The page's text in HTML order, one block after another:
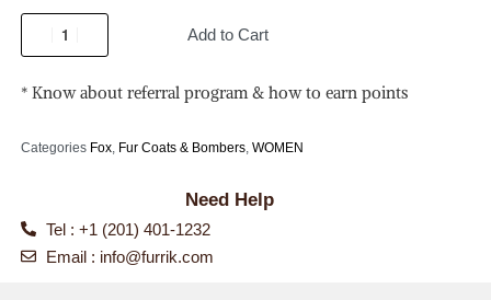
Add to Cart
* Know about referral program & how to earn points
Categories Fox Fur Coats & Bombers WOMEN
Need Help
Tel : +1 (201) 401-1232
Email : info@furrik.com